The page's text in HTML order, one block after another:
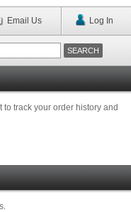
Email Us Log In
track your order history and